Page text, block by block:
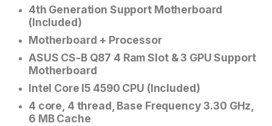
4th Generation Support Motherboard
(Included)
Motherboard + Processor
ASUS CS-B Q87 4 Ram Slot & 3 GPU Support
Motherboard
Intel Core I5 4590 CPU (Included)
4 core, 4 thread, Base Frequency 3.30 GHz,
6 MB Cache